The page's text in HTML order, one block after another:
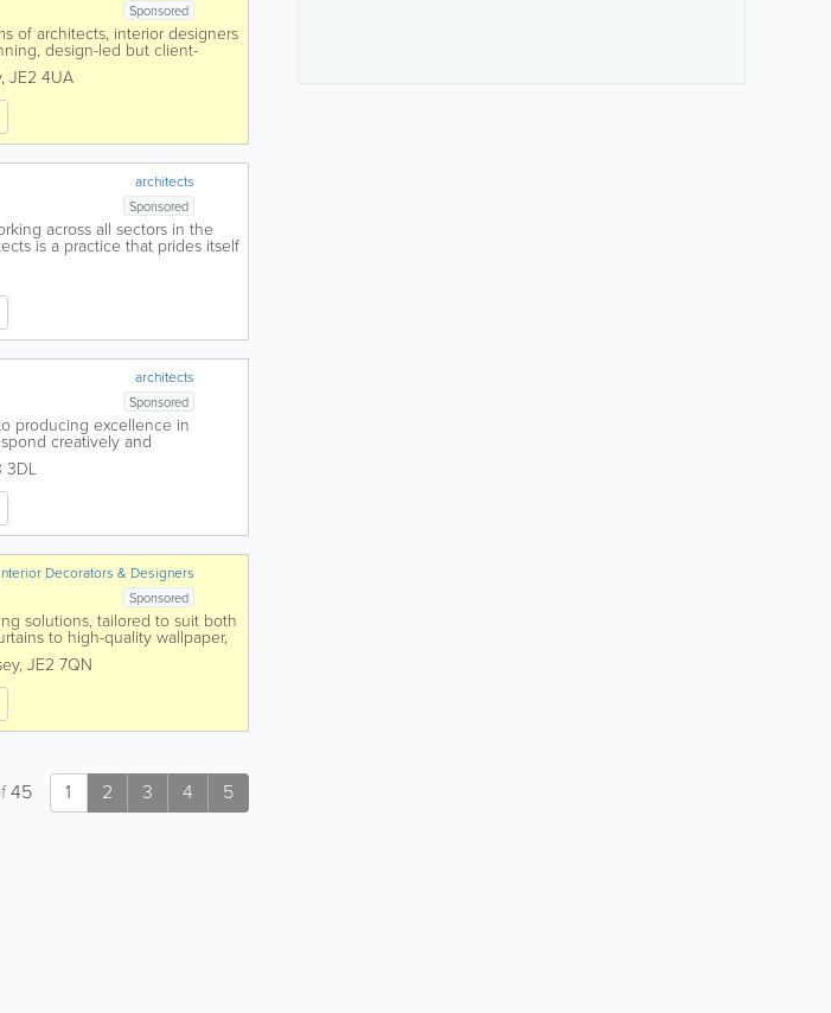
Sponsored
of architects, interior designers
design-led but client-
, JE2 4UA
architects
Sponsored
across all sectors in the
is a practice that prides itself
architects
Sponsored
producing excellence in
creatively and
3DL
Interior Decorators & Designers
Sponsored
solutions, tailored to suit both
to high-quality wallpaper,
, JE2 7QN
1 2 3 4 5
45